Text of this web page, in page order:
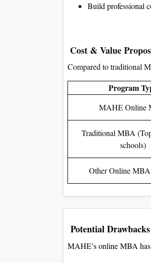
Build professional
Cost & Value
Compared to traditional
Program
MAHE Online
Traditional MBA
schools)
Other Online
Potential Drawbacks
MAHE’s online MBA